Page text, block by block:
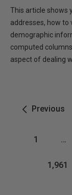
This article shows
addresses, how to
demographic
computed
aspect of dealing
Previous
1 …
1,961